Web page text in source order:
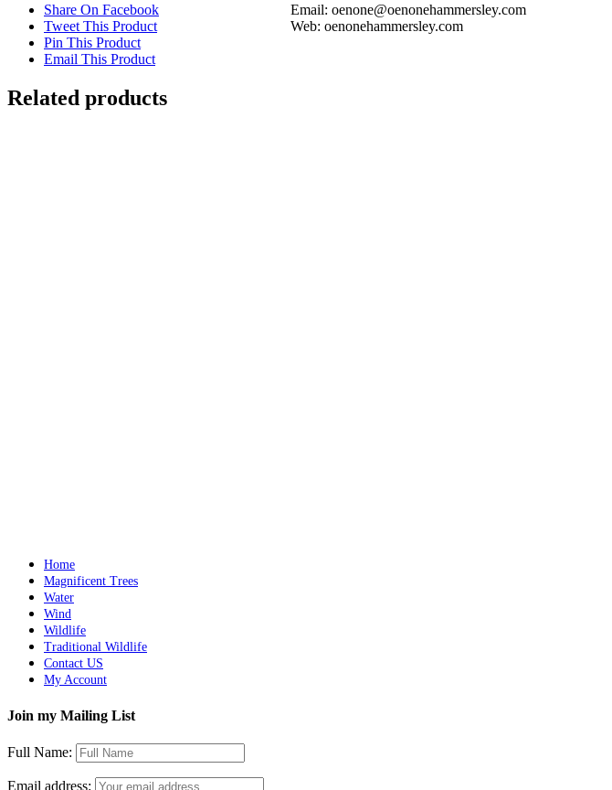
Share On Facebook
Tweet This Product
Pin This Product
Email This Product
Related products
Email: oenone@oenonehammersley.com
Web: oenonehammersley.com
Home
Magnificent Trees
Water
Wind
Wildlife
Traditional Wildlife
Contact US
My Account
Join my Mailing List
Full Name:
Email address: